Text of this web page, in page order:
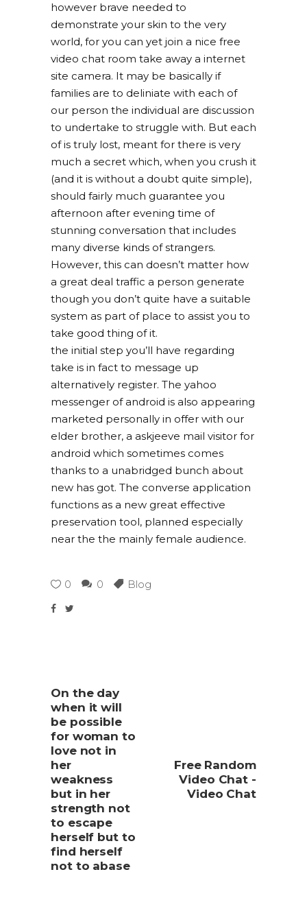
however brave needed to
demonstrate your skin to the very
world, for you can yet join a nice free
video chat room take away a internet
site camera. It may be basically if
families are to deliniate with each of
our person the individual are discussion
to undertake to struggle with. But each
of is truly lost, meant for there is very
much a secret which, when you crush it
(and it is without a doubt quite simple),
should fairly much guarantee you
afternoon after evening time of
stunning conversation that includes
many diverse kinds of strangers.
However, this can doesn’t matter how
a great deal traffic a person generate
though you don’t quite have a suitable
system as part of place to assist you to
take good thing of it.
the initial step you’ll have regarding
take is in fact to message up
alternatively register. The yahoo
messenger of android is also appearing
marketed personally in offer with our
elder brother, a askjeeve mail visitor for
android which sometimes comes
thanks to a unabridged bunch about
new has got. The converse application
functions as a new great effective
preservation tool, planned especially
near the the mainly female audience.
0 0 Blog
On the day
when it will
be possible
for woman to
love not in
her
weakness
but in her
strength not
to escape
herself but to
find herself
not to abase
Free Random
Video Chat -
Video Chat